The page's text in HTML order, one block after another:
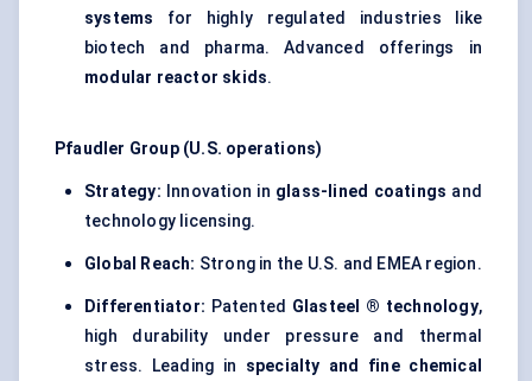
systems for highly regulated industries like
biotech and pharma. Advanced offerings in
modular reactor skids.
Pfaudler Group (U.S. operations)
Strategy: Innovation in glass-lined coatings and
technology licensing.
Global Reach: Strong in the U.S. and EMEA region.
Differentiator: Patented Glasteel ® technology,
high durability under pressure and thermal
stress. Leading in specialty and fine chemical